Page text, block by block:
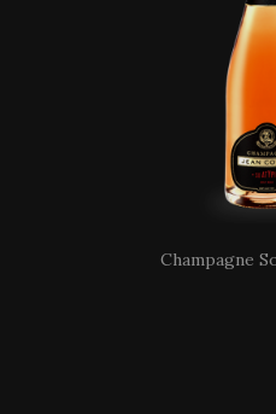
Champagne